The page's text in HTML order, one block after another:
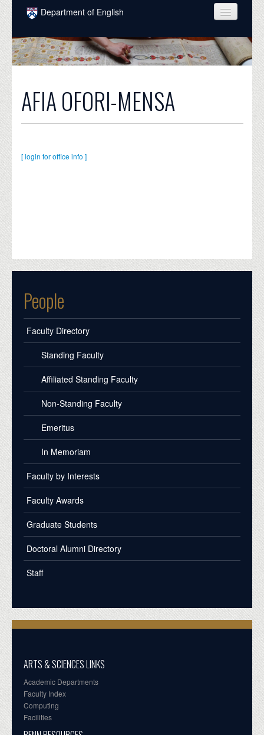
Skip to main content
Department of English
COURSES
PEOPLE
INTELLECTUAL LIFE
ALUMNI
AFIA OFORI-MENSA
[ login for office info ]
People
Faculty Directory
Standing Faculty
Affiliated Standing Faculty
Non-Standing Faculty
Emeritus
In Memoriam
Faculty by Interests
Faculty Awards
Graduate Students
Doctoral Alumni Directory
Staff
ARTS & SCIENCES LINKS
Academic Departments
Faculty Index
Computing
Facilities